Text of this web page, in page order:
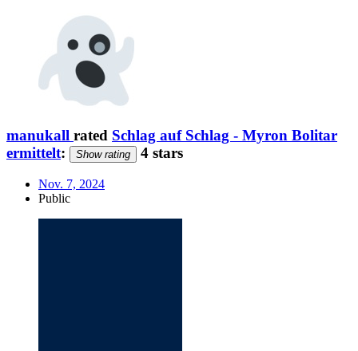
manukall rated Schlag auf Schlag - Myron Bolitar
ermittelt: Show rating 4 stars
Nov. 7, 2024
Public